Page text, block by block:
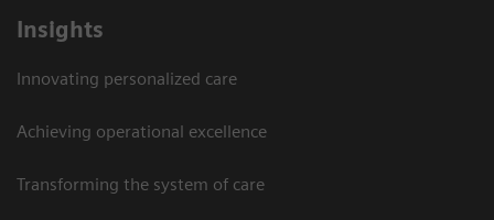
Insights
Innovating personalized care
Achieving operational excellence
Transforming the system of care